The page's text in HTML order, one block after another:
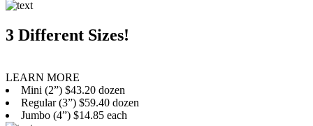
3 Different Sizes!
LEARN MORE
Mini (2”) $43.20 dozen
Regular (3”) $59.40 dozen
Jumbo (4”) $14.85 each